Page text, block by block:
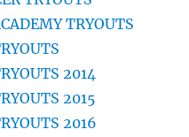
TRYOUTS
2014
2015
2016